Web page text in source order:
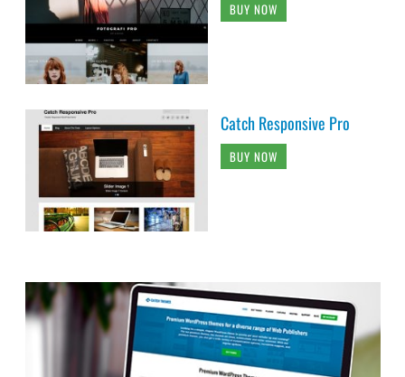
BUY NOW
Catch Responsive Pro
BUY NOW